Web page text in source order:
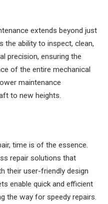
extends beyond just
the ability to inspect, clean,
precision, ensuring the
of the entire mechanical
maintenance
to new heights.
time is of the essence.
repair solutions that
their user-friendly design
enable quick and efficient
the way for speedy repairs.